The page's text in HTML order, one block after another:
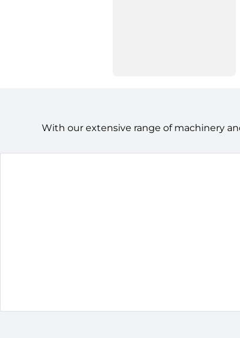
With our extensive range of machinery